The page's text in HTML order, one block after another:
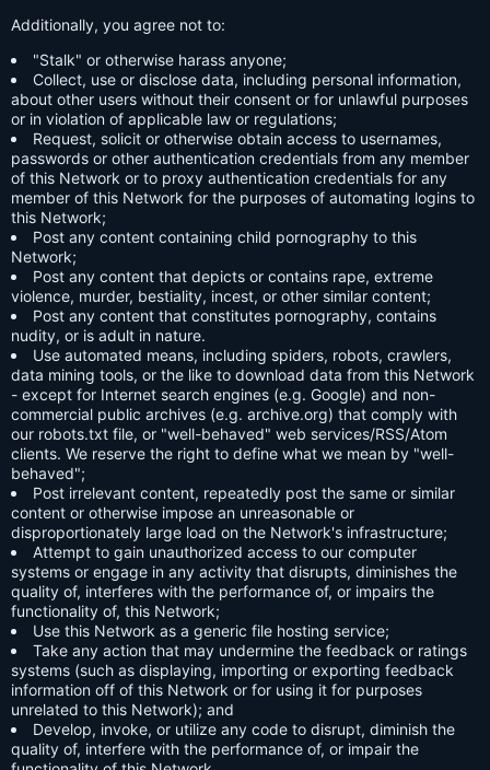
Additionally, you agree not to:
"Stalk" or otherwise harass anyone;
Collect, use or disclose data, including personal information,
about other users without their consent or for unlawful purposes
or in violation of applicable law or regulations;
Request, solicit or otherwise obtain access to usernames,
passwords or other authentication credentials from any member
of this Network or to proxy authentication credentials for any
member of this Network for the purposes of automating logins to
this Network;
Post any content containing child pornography to this
Network;
Post any content that depicts or contains rape, extreme
violence, murder, bestiality, incest, or other similar content;
Post any content that constitutes pornography, contains
nudity, or is adult in nature.
Use automated means, including spiders, robots, crawlers,
data mining tools, or the like to download data from this Network
- except for Internet search engines (e.g. Google) and non-
commercial public archives (e.g. archive.org) that comply with
our robots.txt file, or "well-behaved" web services/RSS/Atom
clients. We reserve the right to define what we mean by "well-
behaved";
Post irrelevant content, repeatedly post the same or similar
content or otherwise impose an unreasonable or
disproportionately large load on the Network's infrastructure;
Attempt to gain unauthorized access to our computer
systems or engage in any activity that disrupts, diminishes the
quality of, interferes with the performance of, or impairs the
functionality of, this Network;
Use this Network as a generic file hosting service;
Take any action that may undermine the feedback or ratings
systems (such as displaying, importing or exporting feedback
information off of this Network or for using it for purposes
unrelated to this Network); and
Develop, invoke, or utilize any code to disrupt, diminish the
quality of, interfere with the performance of, or impair the